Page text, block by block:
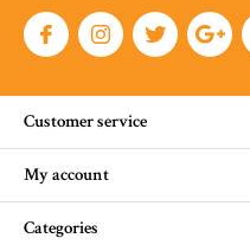
Customer service
My account
Categories